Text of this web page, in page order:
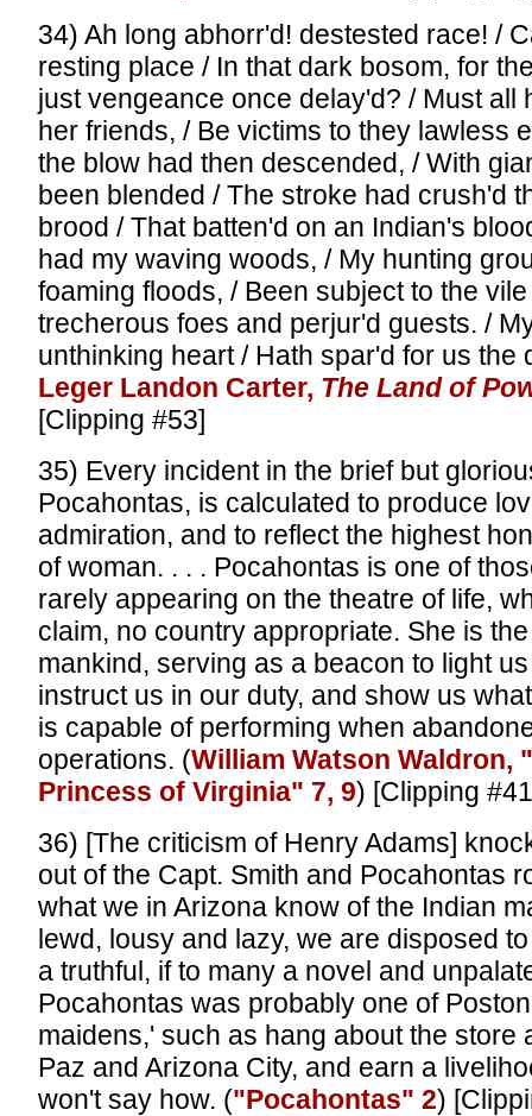
34) Ah long abhorr'd! destested race! /
resting place / In that dark bosom, for
just vengeance once delay'd? / Must all
her friends, / Be victims to they lawless
the blow had then descended, / With
been blended / The stroke had crush'd
brood / That batten'd on an Indian's
had my waving woods, / My hunting
foaming floods, / Been subject to the
trecherous foes and perjur'd guests. /
unthinking heart / Hath spar'd for us the
Leger Landon Carter, The Land of
[Clipping #53]
35) Every incident in the brief but
Pocahontas, is calculated to produce
admiration, and to reflect the highest
of woman. . . . Pocahontas is one of
rarely appearing on the theatre of life,
claim, no country appropriate. She is
mankind, serving as a beacon to light
instruct us in our duty, and show us
is capable of performing when
operations. (William Watson Waldron,
Princess of Virginia" 7, 9) [Clipping
36) [The criticism of Henry Adams]
out of the Capt. Smith and Pocahontas
what we in Arizona know of the Indian
lewd, lousy and lazy, we are disposed
a truthful, if to many a novel and
Pocahontas was probably one of
maidens,' such as hang about the store
Paz and Arizona City, and earn a
won't say how. ("Pocahontas" 2)